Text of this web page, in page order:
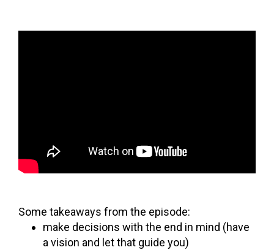
Some takeaways from the episode:
make decisions with the end in mind (have
a vision and let that guide you)